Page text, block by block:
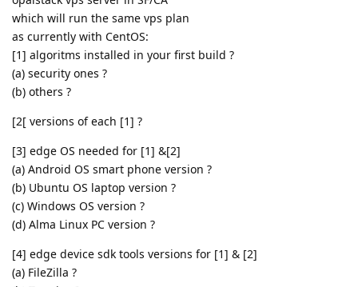
which will run the same vps plan
as currently with CentOS:
[1] algoritms installed in your first build ?
(a) security ones ?
(b) others ?
[2[ versions of each [1] ?
[3] edge OS needed for [1] &[2]
(a) Android OS smart phone version ?
(b) Ubuntu OS laptop version ?
(c) Windows OS version ?
(d) Alma Linux PC version ?
[4] edge device sdk tools versions for [1] & [2]
(a) FileZilla ?